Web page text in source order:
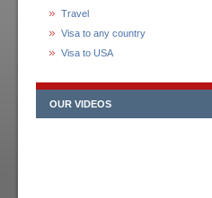
Travel
Visa to any country
Visa to USA
OUR VIDEOS